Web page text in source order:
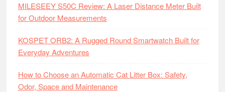
MILESEEY S50C Review: A Laser Distance Meter Built
for Outdoor Measurements
KOSPET ORB2: A Rugged Round Smartwatch Built for
Everyday Adventures
How to Choose an Automatic Cat Litter Box: Safety,
Odor, Space and Maintenance